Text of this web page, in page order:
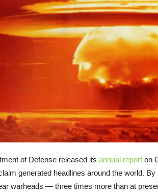
of Defense released its annual report on
generated headlines around the world.
warheads — three times more than at